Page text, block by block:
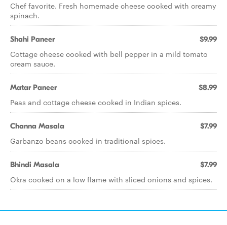
Chef favorite. Fresh homemade cheese cooked with creamy
spinach.
Shahi Paneer $9.99
Cottage cheese cooked with bell pepper in a mild tomato
cream sauce.
Matar Paneer $8.99
Peas and cottage cheese cooked in Indian spices.
Channa Masala $7.99
Garbanzo beans cooked in traditional spices.
Bhindi Masala $7.99
Okra cooked on a low flame with sliced onions and spices.